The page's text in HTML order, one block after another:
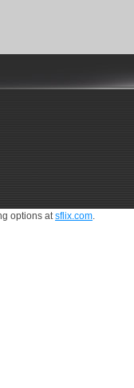
options atsflix.com.